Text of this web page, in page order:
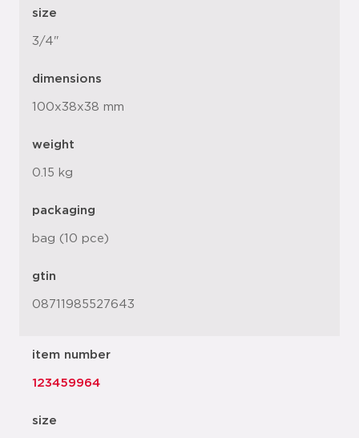
size
3/4"
dimensions
100x38x38 mm
weight
0.15 kg
packaging
bag (10 pce)
gtin
08711985527643
item number
123459964
size